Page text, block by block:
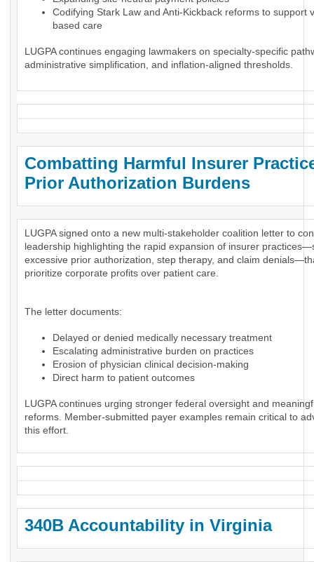
Codifying Stark Law and Anti-Kickback reforms to support
based care
LUGPA continues engaging lawmakers on specialty-specific
administrative simplification, and inflation-aligned thresholds.
Combatting Harmful Insurer
Prior Authorization Burdens
LUGPA signed onto a new multi-stakeholder coalition letter to
leadership highlighting the rapid expansion of insurer
excessive prior authorization, step therapy, and claim
prioritize corporate profits over patient care.
The letter documents:
Delayed or denied medically necessary treatment
Escalating administrative burden on practices
Erosion of physician clinical decision-making
Direct harm to patient outcomes
LUGPA continues urging stronger federal oversight and
reforms. Member-submitted payer examples remain critical to
this effort.
340B Accountability in Virginia